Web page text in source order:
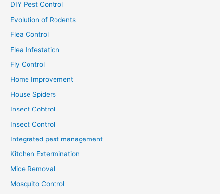
DIY Pest Control
Evolution of Rodents
Flea Control
Flea Infestation
Fly Control
Home Improvement
House Spiders
Insect Cobtrol
Insect Control
Integrated pest management
Kitchen Extermination
Mice Removal
Mosquito Control